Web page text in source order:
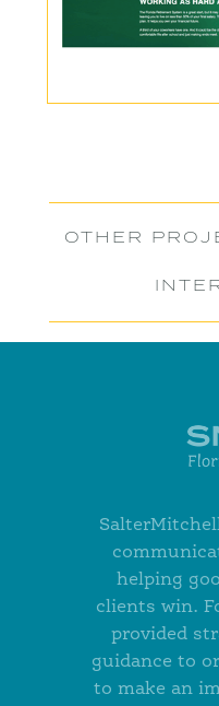
OTHER
helping
clients win.
provided
guidance to
to make an